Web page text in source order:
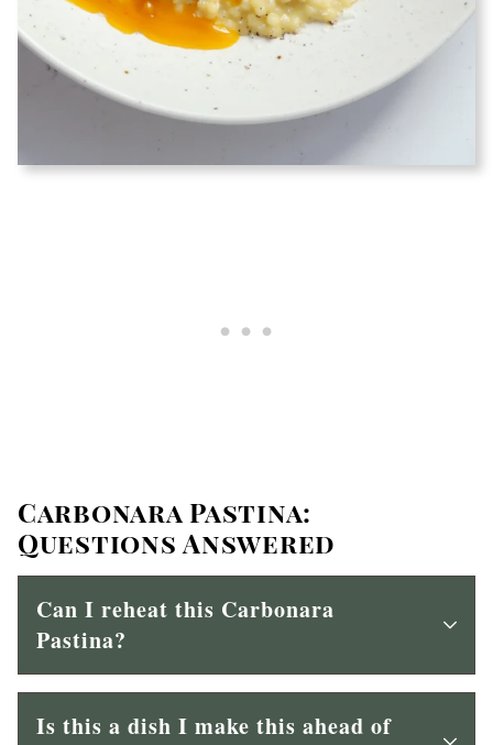
Carbonara Pastina:
Questions Answered
Can I reheat this Carbonara
Pastina?
Is this a dish I make this ahead of